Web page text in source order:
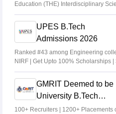
list released
Sakshi Gupta
MHT CET CAP 2026 BTech
out; seats rise to 2.16 lakh
Education (THE) Interdisciplinary
2026
UPES B.Tech
Admissions 2026
Ranked #43 among Engineering
NIRF | Get Upto 100% Scholarships
via CUET
GMRIT Deemed to be
University B.Tech
Admissions 2026
100+ Recruiters | 1200+ Placements